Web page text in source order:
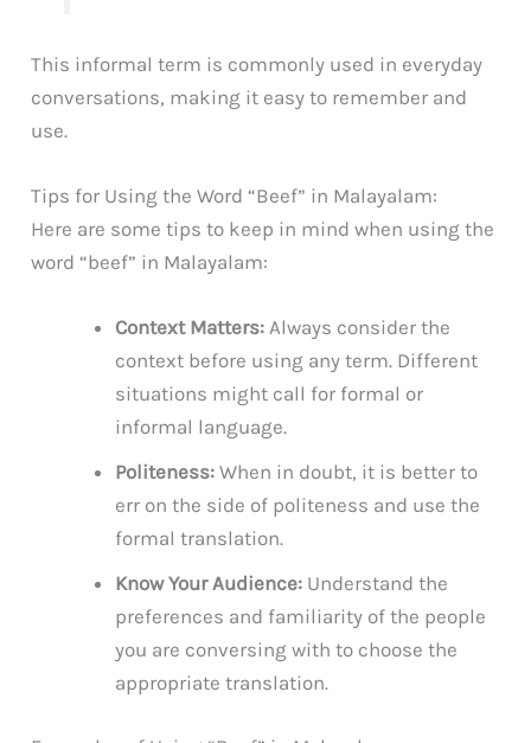
This informal term is commonly used in everyday
conversations, making it easy to remember and
use.
Tips for Using the Word “Beef” in Malayalam:
Here are some tips to keep in mind when using the
word “beef” in Malayalam:
Context Matters: Always consider the
context before using any term. Different
situations might call for formal or
informal language.
Politeness: When in doubt, it is better to
err on the side of politeness and use the
formal translation.
Know Your Audience: Understand the
preferences and familiarity of the people
you are conversing with to choose the
appropriate translation.